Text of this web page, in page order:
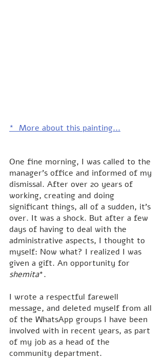
*  More about this painting...
One fine morning, I was called to the
manager's office and informed of my
dismissal. After over 20 years of
working, creating and doing
significant things, all of a sudden, it's
over. It was a shock. But after a few
days of having to deal with the
administrative aspects, I thought to
myself: Now what? I realized I was
given a gift. An opportunity for
shemita*.
I wrote a respectful farewell
message, and deleted myself from all
of the WhatsApp groups I have been
involved with in recent years, as part
of my job as a head of the
community department.